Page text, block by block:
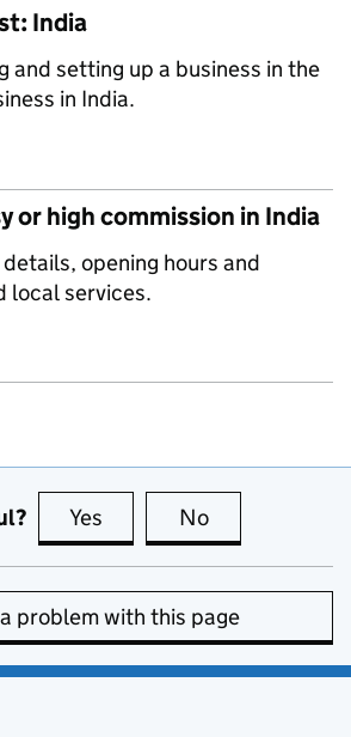
India
and setting up a business in the
in India.
or high commission in India
opening hours and
local services.
Yes this page is useful
No
problem with this page